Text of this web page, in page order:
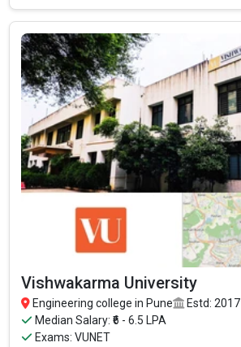
Vishwakarma University
Engineering college in Pune
Estd: 2017
Median Salary: ₹6 - 6.5 LPA
Exams: VUNET